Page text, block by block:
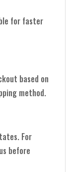
for faster
based on
method.
For
before